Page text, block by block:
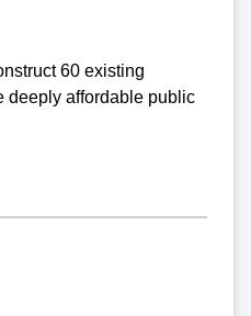
60 existing
deeply affordable public